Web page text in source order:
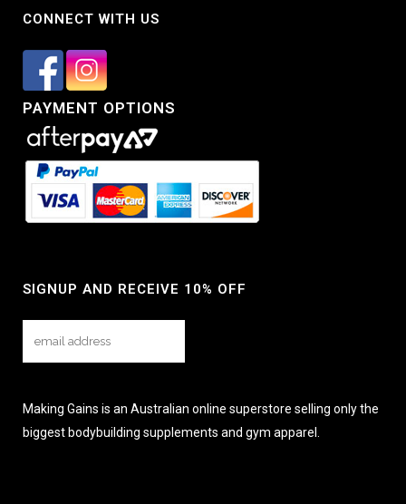
CONNECT WITH US
PAYMENT OPTIONS
SIGNUP AND RECEIVE 10% OFF
Making Gains is an Australian online superstore selling only the
biggest bodybuilding supplements and gym apparel.